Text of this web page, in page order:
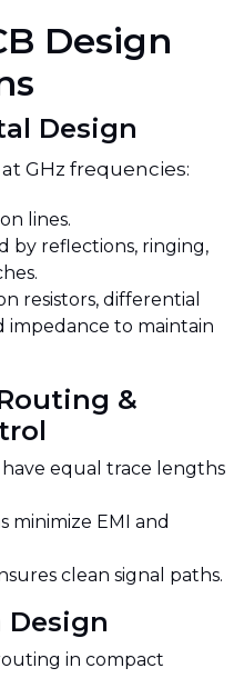
Design
Design
GHz frequencies:
lines.
by reflections, ringing,
resistors, differential
impedance to maintain
&
equal trace lengths
EMI and
clean signal paths.
Design
in compact